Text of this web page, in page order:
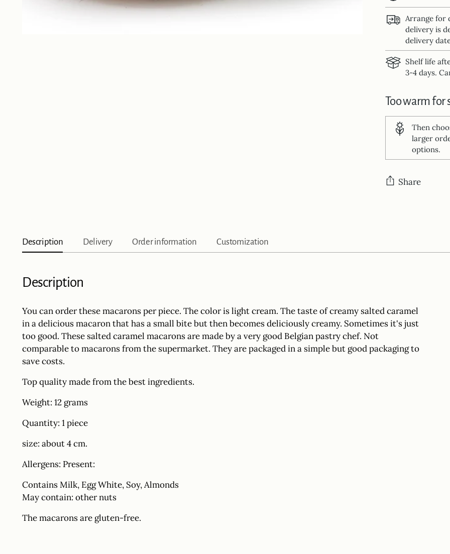
Arrange for
delivery is
delivery
Shelf life
3-4 days.
Too warm for
Then
larger
options.
Share
Description Delivery Order information Customization
Description
You can order these macarons per piece. The color is light cream. The taste of creamy salted caramel
in a delicious macaron that has a small bite but then becomes deliciously creamy. Sometimes it's just
too good. These salted caramel macarons are made by a very good Belgian pastry chef. Not
comparable to macarons from the supermarket. They are packaged in a simple but good packaging to
save costs.
Top quality made from the best ingredients.
Weight: 12 grams
Quantity: 1 piece
size: about 4 cm.
Allergens: Present:
Contains Milk, Egg White, Soy, Almonds
May contain: other nuts
The macarons are gluten-free.